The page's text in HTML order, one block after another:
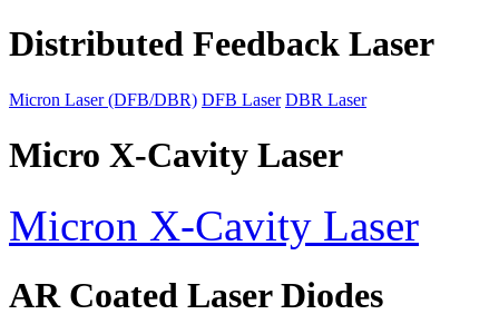
Distributed Feedback Laser
Micron Laser (DFB/DBR) DFB Laser DBR Laser
Micro X-Cavity Laser
Micron X-Cavity Laser
AR Coated Laser Diodes